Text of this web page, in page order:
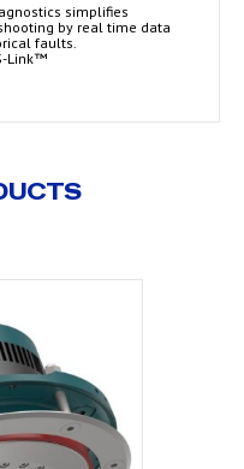
simplifies
by real time data
faults.
Link™